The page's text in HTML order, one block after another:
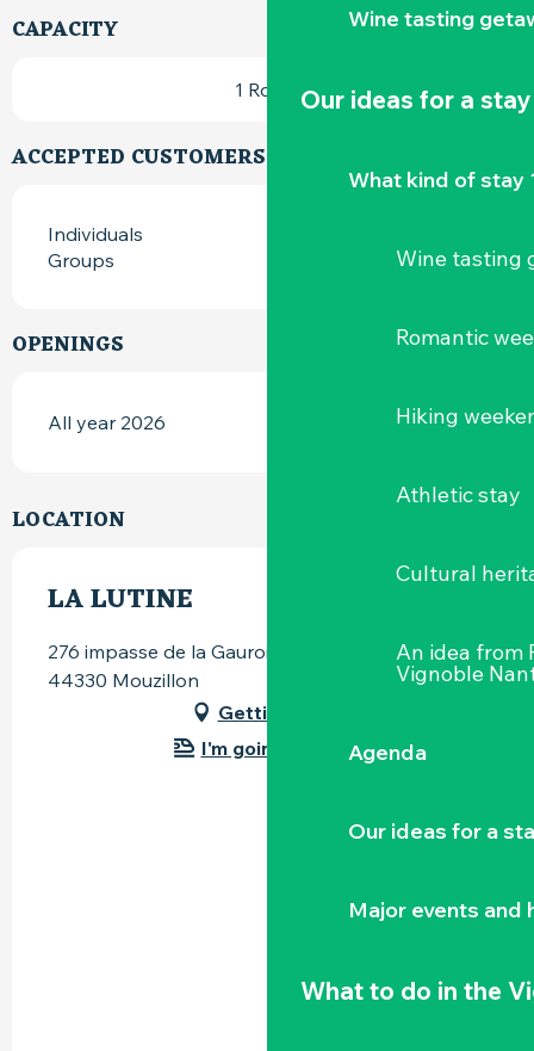
Wine tasting
Our ideas for a stay
What kind of stay
Wine tasting
Romantic
Hiking
Athletic stay
Cultural
An idea from
Vignoble
Agenda
Our ideas for a
Major events and
What to do in the
CAPACITY
1 Room
ACCEPTED CUSTOMERS
Individuals
Groups
OPENINGS
All year 2026
LOCATION
LA LUTINE
276 impasse de la Gauroine, La Basse Récivière,
44330 Mouzillon
Getting there
I'm going by train!